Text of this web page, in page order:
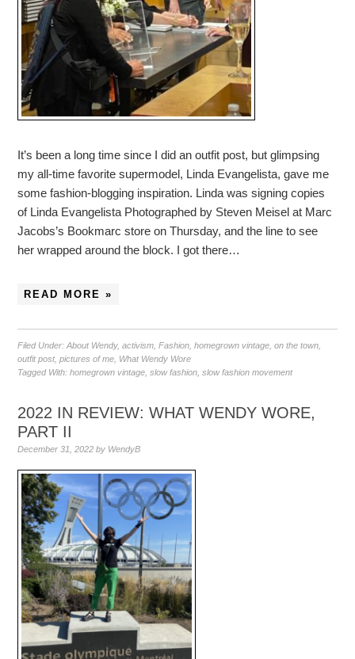
It’s been a long time since I did an outfit post, but glimpsing
my all-time favorite supermodel, Linda Evangelista, gave me
some fashion-blogging inspiration. Linda was signing copies
of Linda Evangelista Photographed by Steven Meisel at Marc
Jacobs’s Bookmarc store on Thursday, and the line to see
her wrapped around the block. I got there…
READ MORE »
Filed Under:About Wendy,activism,Fashion,homegrown vintage,on the town,
outfit post,pictures of me, What Wendy Wore
Tagged With:homegrown vintage,slow fashion,slow fashion movement
2022 IN REVIEW: WHAT WENDY WORE,
PART II
December 31, 2022 by WendyB